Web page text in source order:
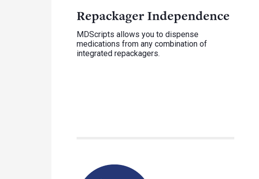
Repackager Independence
MDScripts allows you to dispense
medications from any combination of
integrated repackagers.